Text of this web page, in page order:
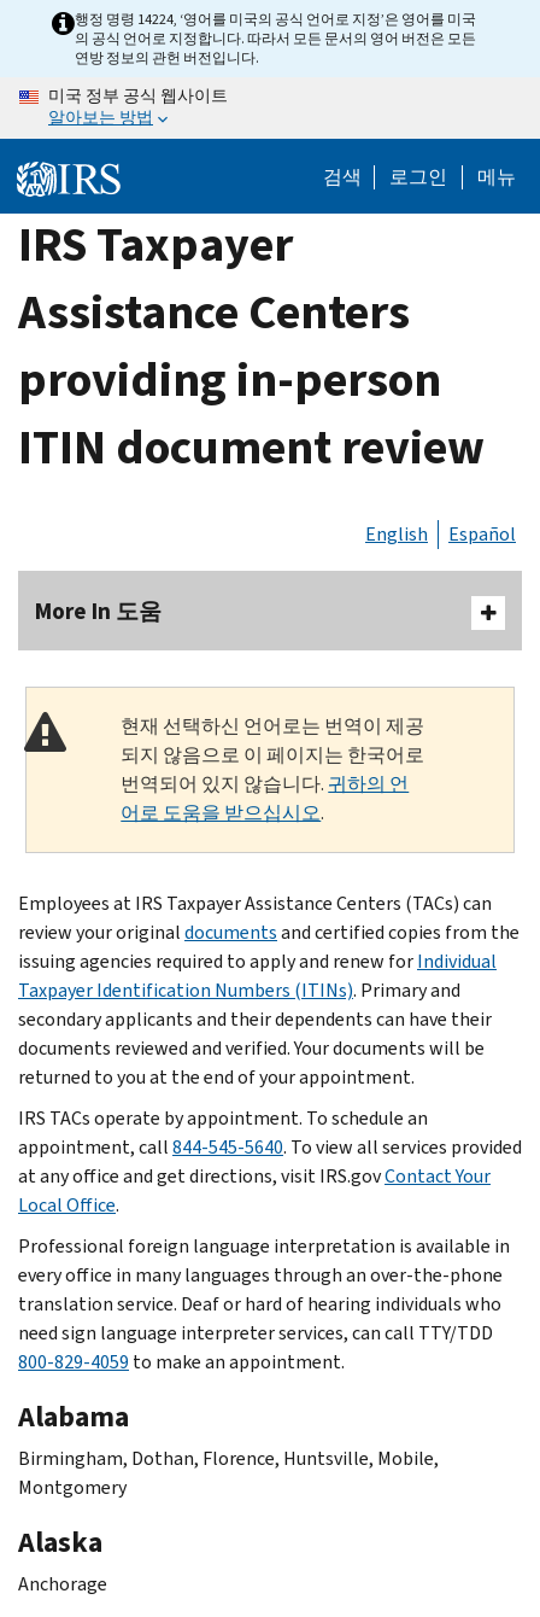
content
행정 명령 14224, ‘영어를 미국의 공식 언어로 지정’은 영어를 미국
의 공식 언어로 지정합니다. 따라서 모든 문서의 영어 버전은 모든
연방 정보의 관헌 버전입니다.
미국 정부 공식 웹사이트
알아보는 방법
검색 로그인 메뉴
IRS Taxpayer
Assistance Centers
providing in-person
ITIN document review
English Español
More In 도움
현재 선택하신 언어로는 번역이 제공
되지 않음으로 이 페이지는 한국어로
번역되어 있지 않습니다. 귀하의 언
어로 도움을 받으십시오.
Employees at IRS Taxpayer Assistance Centers (TACs) can
review your originaldocumentsand certified copies from the
issuing agencies required to apply and renew forIndividual
Taxpayer Identification Numbers (ITINs). Primary and
secondary applicants and their dependents can have their
documents reviewed and verified. Your documents will be
returned to you at the end of your appointment.
IRS TACs operate by appointment. To schedule an
appointment, call844-545-5640. To view all services provided
at any office and get directions, visit IRS.govContact Your
Local Office.
Professional foreign language interpretation is available in
every office in many languages through an over-the-phone
translation service. Deaf or hard of hearing individuals who
need sign language interpreter services, can call TTY/TDD
800-829-4059 to make an appointment.
Alabama
Birmingham, Dothan, Florence, Huntsville, Mobile,
Montgomery
Alaska
Anchorage